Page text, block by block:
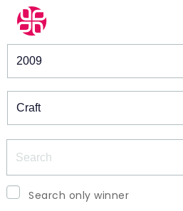
Winners & Shortlists
Search only winner